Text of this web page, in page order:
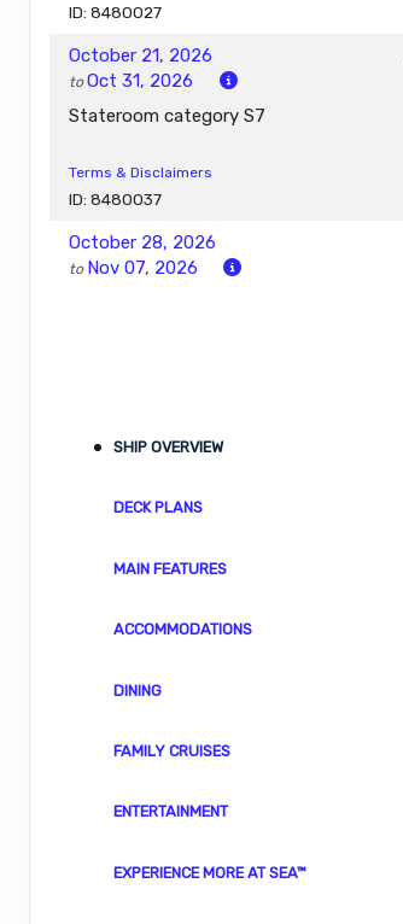
ID: 8480027
October 21, 2026
toOct 31, 2026
Stateroom category S7
Terms & Disclaimers
ID: 8480037
October 28, 2026
to Nov 07, 2026
Nov 14, 2026
ID: 8480041
Nov 21, 2026
ID: 8480043
November 18, 2026
Stateroom category S4
SHIP OVERVIEW
DECK PLANS
MAIN FEATURES
ACCOMMODATIONS
DINING
FAMILY CRUISES
ENTERTAINMENT
EXPERIENCE MORE AT SEA™